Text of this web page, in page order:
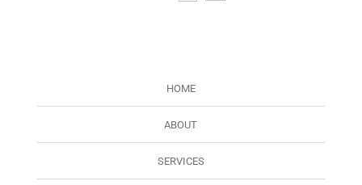
HOME
ABOUT
SERVICES